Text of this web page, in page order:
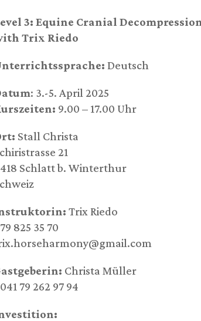
3: Equine Cranial Decompression
Trix Riedo
Deutsch
: 3.-5. April 2025
9.00 – 17.00 Uhr
Stall Christa
21
Schlatt b. Winterthur
Trix Riedo
825 35 70
Christa Müller
79 262 97 94